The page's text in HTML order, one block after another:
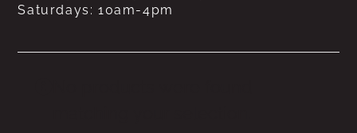
Saturdays: 10am-4pm